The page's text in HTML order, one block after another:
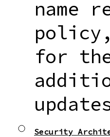
name
for
Security